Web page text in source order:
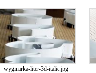
wyginarka-liter-3d-italic.jpg